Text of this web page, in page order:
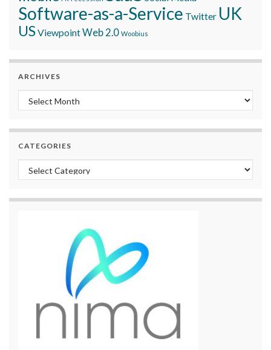
Software-as-a-Service Twitter UK
USViewpointWeb 2.0 Woobius
ARCHIVES
Archives
CATEGORIES
Categories